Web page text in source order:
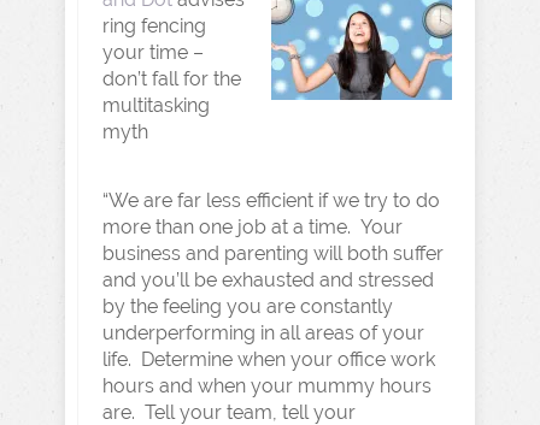
ring fencing
your time –
don’t fall for the
multitasking
myth
“We are far less efficient if we try to do
more than one job at a time. Your
business and parenting will both suffer
and you’ll be exhausted and stressed
by the feeling you are constantly
underperforming in all areas of your
life. Determine when your office work
hours and when your mummy hours
are. Tell your team, tell your